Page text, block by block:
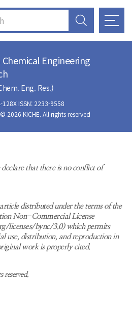
Engineering
Eng. Res.)
128X ISSN: 2233-9558
2026 KICHE. All rights reserved
that there is no conflict of
distributed under the terms of the
Non-Commercial License
licenses/bync/3.0) which permits
use, distribution, and reproduction in
work is properly cited.